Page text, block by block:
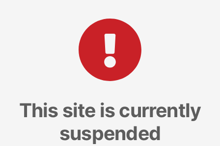
This site is currently
suspended